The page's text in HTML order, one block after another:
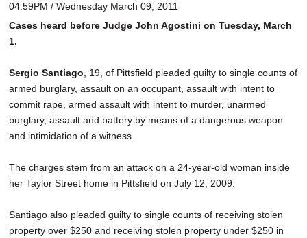
04:59PM / Wednesday March 09, 2011
Cases heard before Judge John Agostini on Tuesday, March
1.
Sergio Santiago , 19, of Pittsfield pleaded guilty to single counts of
armed burglary, assault on an occupant, assault with intent to
commit rape, armed assault with intent to murder, unarmed
burglary, assault and battery by means of a dangerous weapon
and intimidation of a witness.
The charges stem from an attack on a 24-year-old woman inside
her Taylor Street home in Pittsfield on July 12, 2009.
Santiago also pleaded guilty to single counts of receiving stolen
property over $250 and receiving stolen property under $250 in